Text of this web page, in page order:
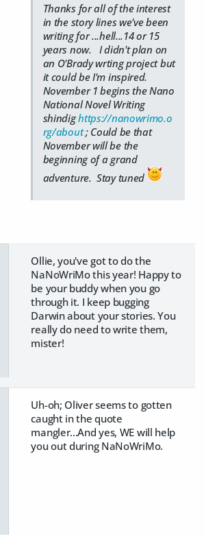
Thanks for all of the interest
in the story lines we've been
writing for ...hell...14 or 15
years now. I didn't plan on
an O'Brady wrting project but
it could be I'm inspired.
November 1 begins the Nano
National Novel Writing
shindighttps://nanowrimo.o
rg/about; Could be that
November will be the
beginning of a grand
adventure. Stay tuned
Ollie, you've got to do the
NaNoWriMo this year! Happy to
be your buddy when you go
through it. I keep bugging
Darwin about your stories. You
really do need to write them,
mister!
Uh-oh; Oliver seems to gotten
caught in the quote
mangler...And yes, WE will help
you out during NaNoWriMo.